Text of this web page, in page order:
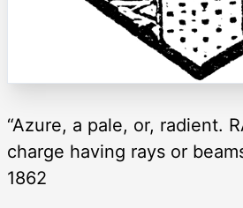
“Azure, a pale, or, radient.
charge having rays or
1862